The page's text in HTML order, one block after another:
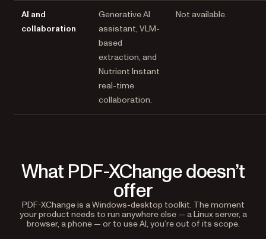
AI and
collaboration
Generative AI
assistant, VLM-
based
extraction, and
Nutrient Instant
real-time
collaboration.
Not available.
What PDF-XChange doesn’t
offer
PDF-XChange is a Windows-desktop toolkit. The moment
your product needs to run anywhere else — a Linux server, a
browser, a phone — or to use AI, you’re out of its scope.